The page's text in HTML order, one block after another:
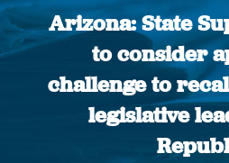
Arizona: State
to consider
challenge to
legislative